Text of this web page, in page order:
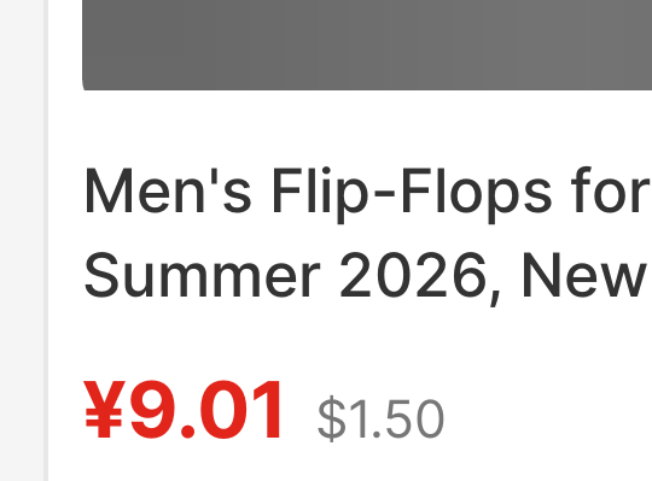
Men's Flip-Flops for
Summer 2026, New
Resistant, Odor-
¥9.01 $1.50